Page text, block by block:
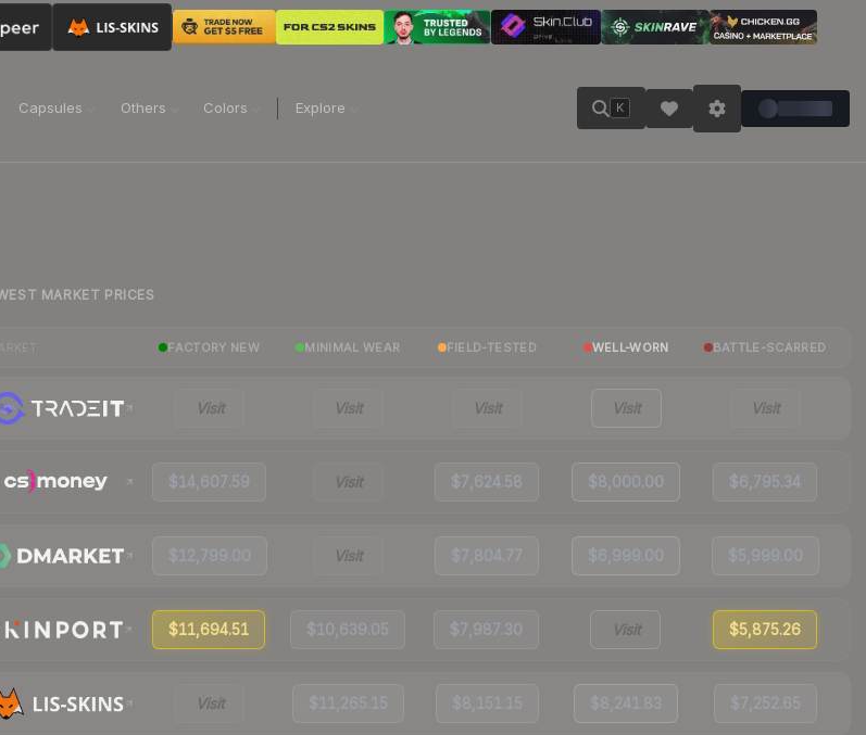
Capsules Others Colors Explore K
MARKET PRICES
FACTORY NEW MINIMAL WEAR FIELD-TESTED WELL-WORN BATTLE-SCARRED
Visit Visit Visit Visit Visit
$14,607.59 Visit $7,624.58 $8,000.00 $6,795.34
$12,799.00 Visit $7,804.77 $6,999.00 $5,999.00
$11,694.51 $10,639.05 $7,987.30 Visit $5,875.26
Visit $11,265.15 $8,151.15 $8,241.83 $7,252.65